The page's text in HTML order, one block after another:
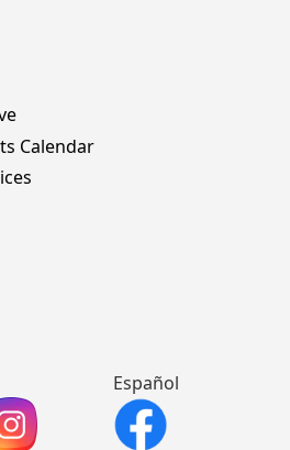
Calendar
Español